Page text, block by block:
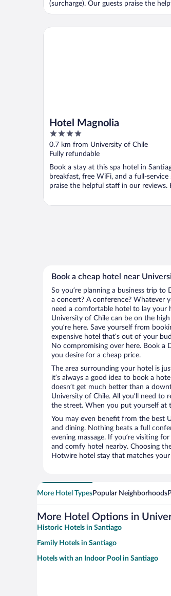
(surcharge). Our guests praise the
Hotel Magnolia
4
out
of
5
0.7 km from University of Chile
Fully refundable
Book a stay at this spa hotel in
breakfast, free WiFi, and a full-service
praise the helpful staff in our reviews.
Hotel Magnolia
Book a cheap hotel near
So you’re planning a business trip
a concert? A conference? Whatever
need a comfortable hotel to lay your
University of Chile can be on the
you’re here. Save yourself from
expensive hotel that’s out of your
No compromising over here. Book a
you desire for a cheap price.
The area surrounding your hotel is
it’s always a good idea to book a
doesn’t get much better than a
University of Chile. All you’ll need to
the street. When you put yourself at
You may even benefit from the best
and dining. Nothing beats a full
evening massage. If you’re visiting
and comfy hotel nearby. Choosing
Hotwire hotel stay that matches
More Hotel TypesPopular Neighborhoods
More Hotel Options in
Historic Hotels in Santiago
Family Hotels in Santiago
Hotels with an Indoor Pool in Santiago